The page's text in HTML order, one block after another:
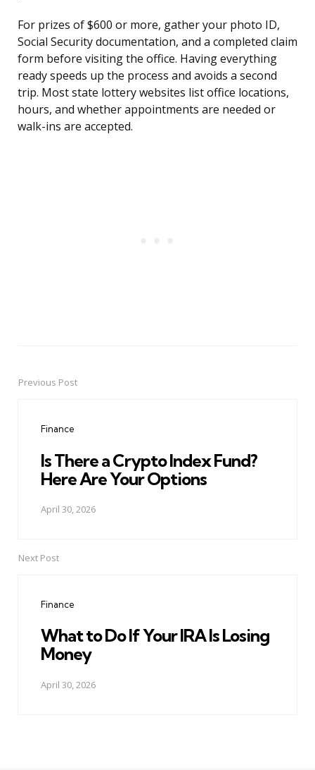
For prizes of $600 or more, gather your photo ID,
Social Security documentation, and a completed claim
form before visiting the office. Having everything
ready speeds up the process and avoids a second
trip. Most state lottery websites list office locations,
hours, and whether appointments are needed or
walk-ins are accepted.
PostPrevious Post
Finance
Is There a Crypto Index Fund?
Here Are Your Options
April 30, 2026
Next Post
Finance
What to Do If Your IRA Is Losing
Money
April 30, 2026